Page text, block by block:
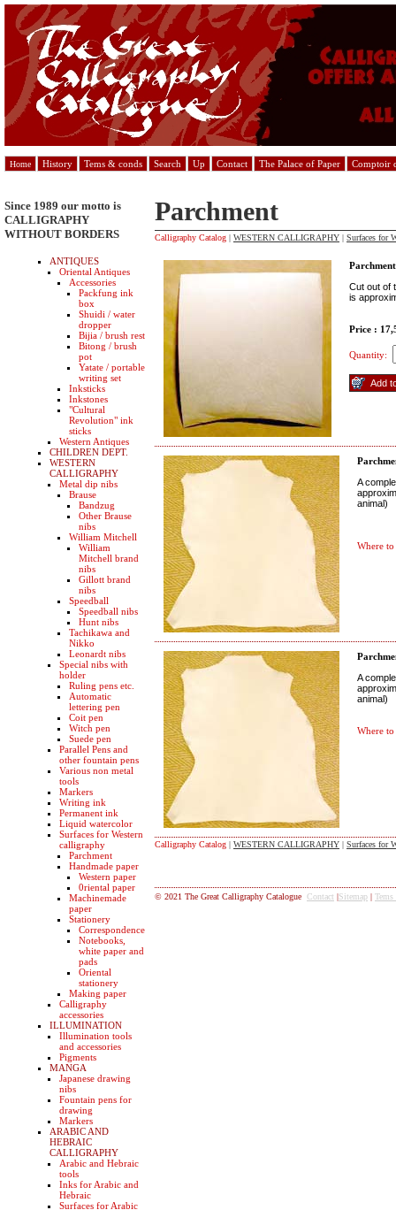
Home History Tems & conds Search Up Contact The Palace of Paper Comptoir
Since 1989 our motto is
CALLIGRAPHY
WITHOUT BORDERS
ANTIQUES
Oriental Antiques
Accessories
Packfung ink
box
Shuidi / water
dropper
Bijia / brush rest
Bitong / brush
pot
Yatate / portable
writing set
Inksticks
Inkstones
"Cultural
Revolution" ink
sticks
Western Antiques
CHILDREN DEPT.
WESTERN
CALLIGRAPHY
Metal dip nibs
Brause
Bandzug
Other Brause
nibs
William Mitchell
William
Mitchell brand
nibs
Gillott brand
nibs
Speedball
Speedball nibs
Hunt nibs
Tachikawa and
Nikko
Leonardt nibs
Special nibs with
holder
Ruling pens etc.
Automatic
lettering pen
Coit pen
Witch pen
Suede pen
Parallel Pens and
other fountain pens
Various non metal
tools
Markers
Writing ink
Permanent ink
Liquid watercolor
Surfaces for Western
calligraphy
Parchment
Handmade paper
Western paper
0riental paper
Machinemade
paper
Stationery
Correspondence
Notebooks,
white paper and
pads
Oriental
stationery
Making paper
Calligraphy
accessories
ILLUMINATION
Illumination tools
and accessories
Pigments
MANGA
Japanese drawing
nibs
Fountain pens for
drawing
Markers
ARABIC AND
HEBRAIC
CALLIGRAPHY
Arabic and Hebraic
tools
Inks for Arabic and
Hebraic
Surfaces for Arabic
Parchment
Calligraphy Catalog | WESTERN CALLIGRAPHY | Surfaces for
Cut out of
is
Price :
Quantity:
A
animal)
Where
A
animal)
Where
Calligraphy Catalog | WESTERN CALLIGRAPHY | Surfaces for
© 2021 The Great Calligraphy Catalogue Contact |Sitemap |